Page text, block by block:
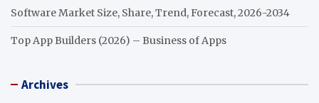
Software Market Size, Share, Trend, Forecast, 2026-2034
Top App Builders (2026) – Business of Apps
Archives